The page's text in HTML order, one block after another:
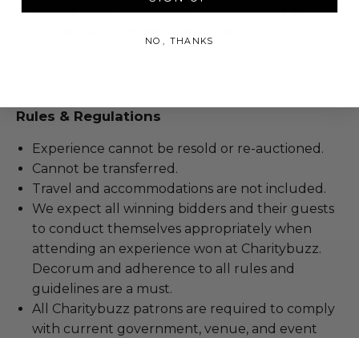
Please note: Attendees' names must be
Rules & Regulations
Experience cannot be resold or re-auctioned.
Cannot be transferred.
Travel and accommodations are not included.
We expect all winning bidders and their guests
to conduct themselves appropriately when
attending an experience won at Charitybuzz.
Decorum and adherence to all rules and
guidelines are a must.
All Charitybuzz patrons are required to comply
with current government, venue, and event
NO, THANKS